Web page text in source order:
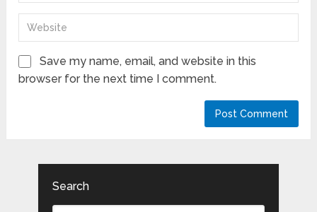
Save my name, email, and website in this
browser for the next time I comment.
Search